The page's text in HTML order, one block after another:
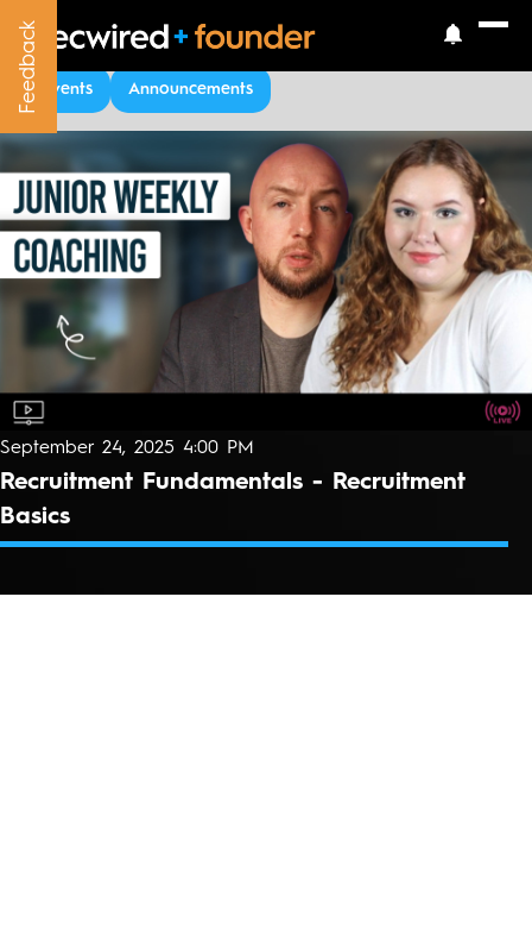
Feedback
Upcoming Events
Events Announcements
Feedback
September 24, 2025 4:00 PM
Recruitment Fundamentals - Recruitment
Basics